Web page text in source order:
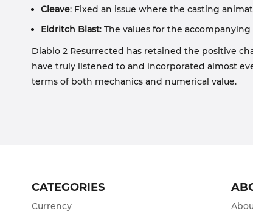
Cleave: Fixed an issue where the casting
Eldritch Blast: The values for the
Diablo 2 Resurrected has retained the positive
have truly listened to and incorporated almost
terms of both mechanics and numerical value.
CATEGORIES
Currency